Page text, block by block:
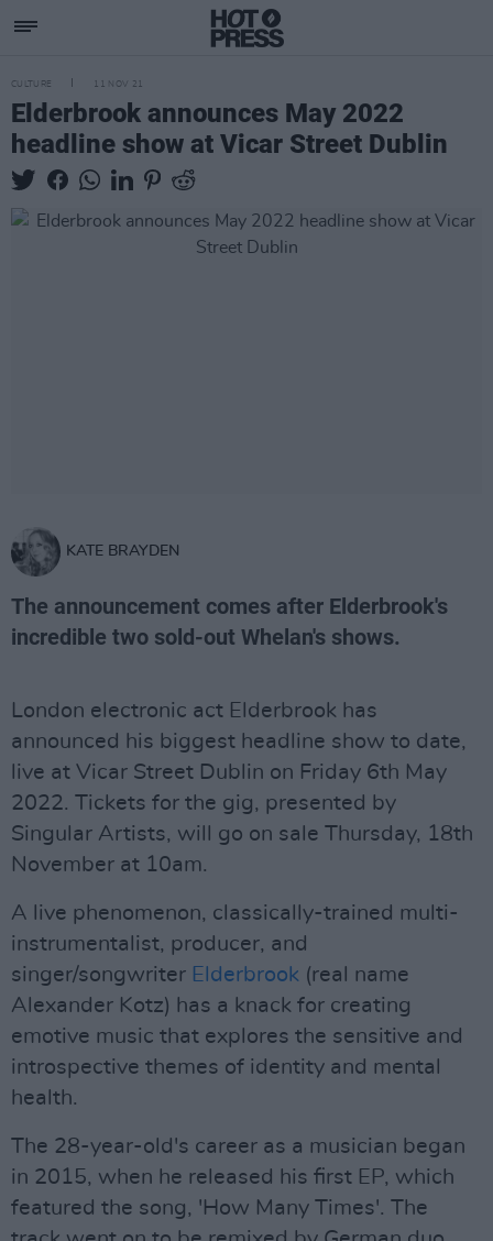
CULTURE 11 NOV 21
Elderbrook announces May 2022
headline show at Vicar Street Dublin
KATE BRAYDEN
The announcement comes after Elderbrook's
incredible two sold-out Whelan's shows.
London electronic act Elderbrook has
announced his biggest headline show to date,
live at Vicar Street Dublin on Friday 6th May
2022. Tickets for the gig, presented by
Singular Artists, will go on sale Thursday, 18th
November at 10am.
A live phenomenon, classically-trained multi-
instrumentalist, producer, and
singer/songwriter Elderbrook (real name
Alexander Kotz) has a knack for creating
emotive music that explores the sensitive and
introspective themes of identity and mental
health.
The 28-year-old's career as a musician began
in 2015, when he released his first EP, which
featured the song, 'How Many Times'. The